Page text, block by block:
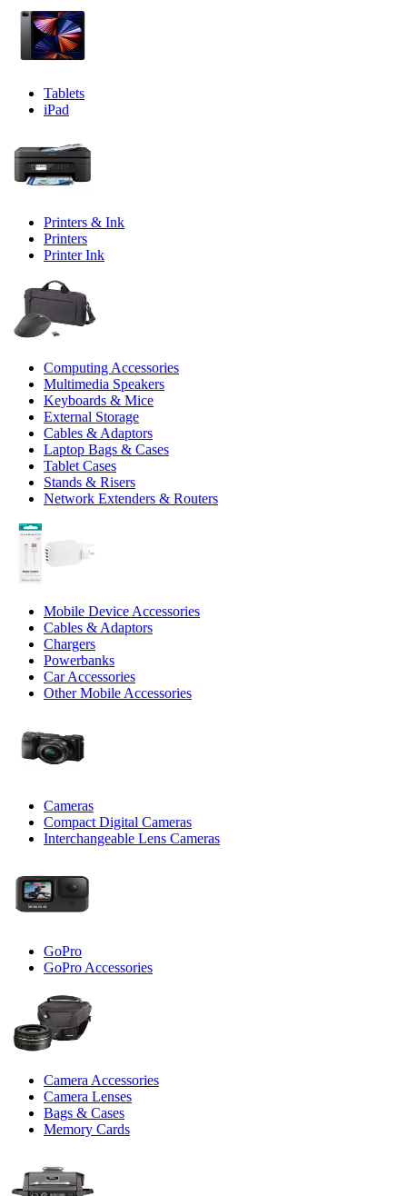
Tablets
iPad
Printers & Ink
Printers
Printer Ink
Computing Accessories
Multimedia Speakers
Keyboards & Mice
External Storage
Cables & Adaptors
Laptop Bags & Cases
Tablet Cases
Stands & Risers
Network Extenders & Routers
Mobile Device Accessories
Cables & Adaptors
Chargers
Powerbanks
Car Accessories
Other Mobile Accessories
Cameras
Compact Digital Cameras
Interchangeable Lens Cameras
GoPro
GoPro Accessories
Camera Accessories
Camera Lenses
Bags & Cases
Memory Cards